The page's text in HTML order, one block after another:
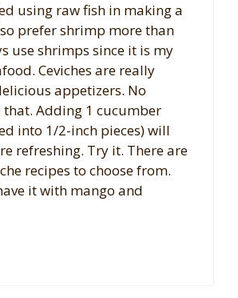
using raw fish in making a
prefer shrimp more than
use shrimps since it is my
Ceviches are really
appetizers. No
Adding 1 cucumber
into 1/2-inch pieces) will
refreshing. Try it. There are
recipes to choose from.
it with mango and